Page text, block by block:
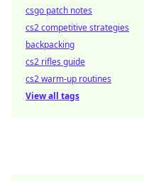
csgo patch notes
cs2 competitive strategies
backpacking
cs2 rifles guide
cs2 warm-up routines
View all tags